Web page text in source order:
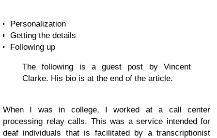
Personalization
Getting the details
Following up
The following is a guest post by Vincent
Clarke. His bio is at the end of the article.
When I was in college, I worked at a call center
processing relay calls. This was a service intended for
deaf individuals that is facilitated by a transcriptionist